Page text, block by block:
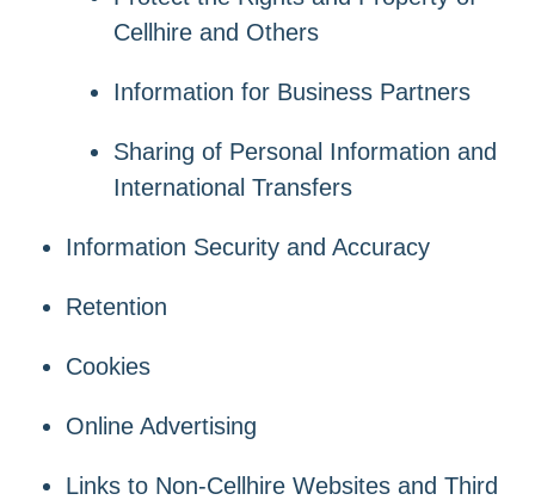
Cellhire and Others
Information for Business Partners
Sharing of Personal Information and
International Transfers
Information Security and Accuracy
Retention
Cookies
Online Advertising
Links to Non-Cellhire Websites and Third